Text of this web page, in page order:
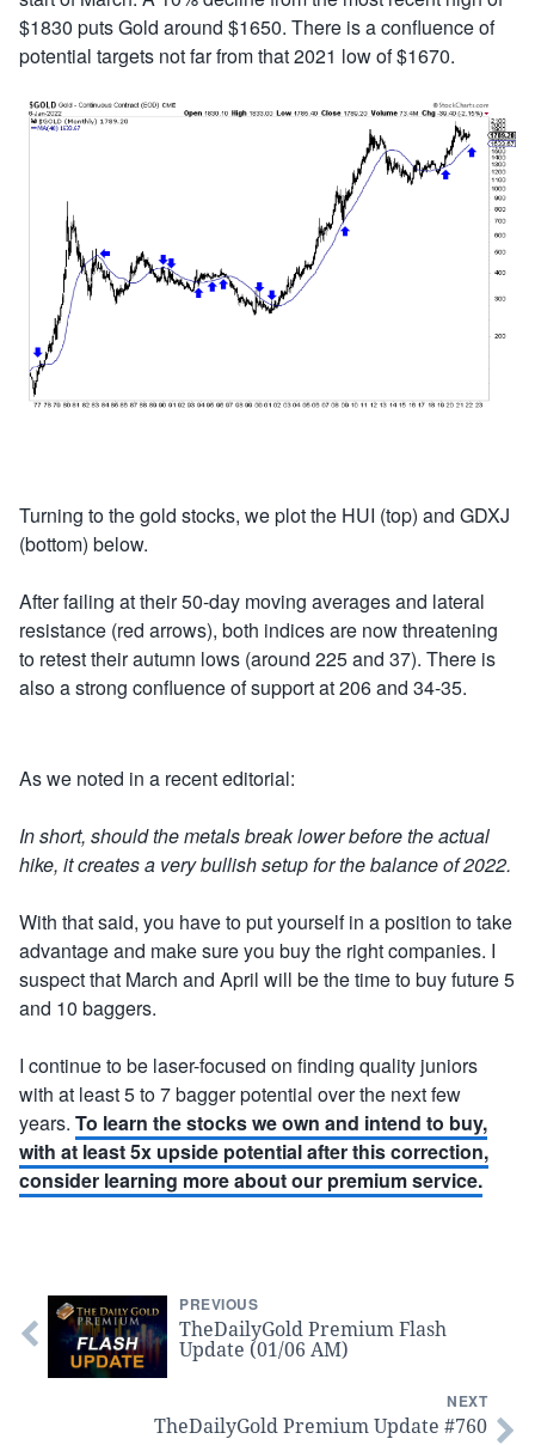
$1830 puts Gold around $1650. There is a confluence of
potential targets not far from that 2021 low of $1670.
Turning to the gold stocks, we plot the HUI (top) and GDXJ
(bottom) below.
After failing at their 50-day moving averages and lateral
resistance (red arrows), both indices are now threatening
to retest their autumn lows (around 225 and 37). There is
also a strong confluence of support at 206 and 34-35.
As we noted in a recent editorial:
In short, should the metals break lower before the actual
hike, it creates a very bullish setup for the balance of 2022.
With that said, you have to put yourself in a position to take
advantage and make sure you buy the right companies. I
suspect that March and April will be the time to buy future 5
and 10 baggers.
I continue to be laser-focused on finding quality juniors
with at least 5 to 7 bagger potential over the next few
years. To learn the stocks we own and intend to buy,
with at least 5x upside potential after this correction,
consider learning more about our premium service.
PREVIOUS
TheDailyGold Premium Flash
Update (01/06 AM)
NEXT
TheDailyGold Premium Update #760